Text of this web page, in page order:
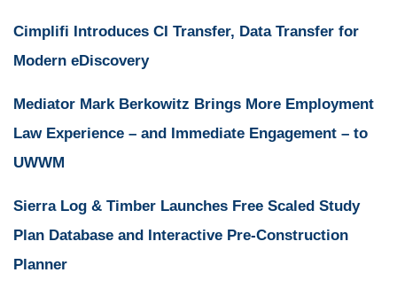
Cimplifi Introduces CI Transfer, Data Transfer for
Modern eDiscovery
Mediator Mark Berkowitz Brings More Employment
Law Experience – and Immediate Engagement – to
UWWM
Sierra Log & Timber Launches Free Scaled Study
Plan Database and Interactive Pre-Construction
Planner